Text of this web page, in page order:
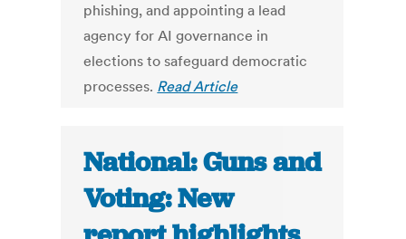
phishing, and appointing a lead
agency for AI governance in
elections to safeguard democratic
processes. Read Article
National: Guns and
Voting: New